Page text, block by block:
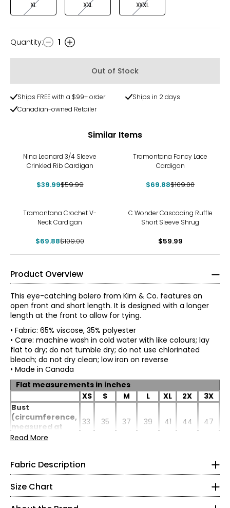
XL XXL XXXL
Quantity
Quantity: 1
Out of Stock
Ships FREE with a $99+ order
Ships in 2 days
Canadian-owned Retailer
Similar Items
Nina Leonard 3/4 Sleeve
Crinkled Rib Cardigan
$39.99$59.99
Tramontana Fancy Lace
Cardigan
$69.88$109.00
Tramontana Crochet V-
Neck Cardigan
$69.88$109.00
C Wonder Cascading Ruffle
Short Sleeve Shrug
$59.99
Product Overview
This eye-catching bolero from Kim & Co. features an
open front and short length. It is designed with a longer
length at the front to allow for tying.
• Fabric: 65% viscose, 35% polyester
• Care: machine wash in cold water with like colours; lay
flat to dry; do not tumble dry; do not use chlorinated
bleach; do not dry clean; low iron on reverse
• Made in Canada
Flat measurements in inches
XS
S M L XL 2X
3X
Bust
(circumference,
measured at
back x2)
33 35 37 39 41 44 47
measured at
back x2)
37 51
Length (at back
from HSP)
Read More
Fabric Description
Linen look knit: 65% viscose, 35% polyester:
• Mimics natural look of linen with the softness of cotton
• Breathable and airy: an excellent layering piece
• Lightweight, elegant and comfortable to wear
• Wrinkle and pill-resistant
• Fine yarn knit
• No shrinkage
• Colourfast
Size Chart
* All Measurements in Inches
27–28